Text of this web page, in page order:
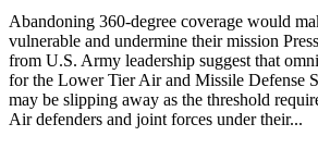
Abandoning 360-degree coverage would
vulnerable and undermine their mission
from U.S. Army leadership suggest that
for the Lower Tier Air and Missile Defense
may be slipping away as the threshold
Air defenders and joint forces under their...